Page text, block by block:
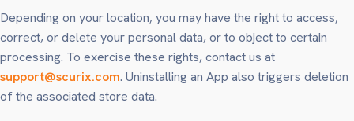
Depending on your location, you may have the right to access,
correct, or delete your personal data, or to object to certain
processing. To exercise these rights, contact us at
support@scurix.com. Uninstalling an App also triggers deletion
of the associated store data.